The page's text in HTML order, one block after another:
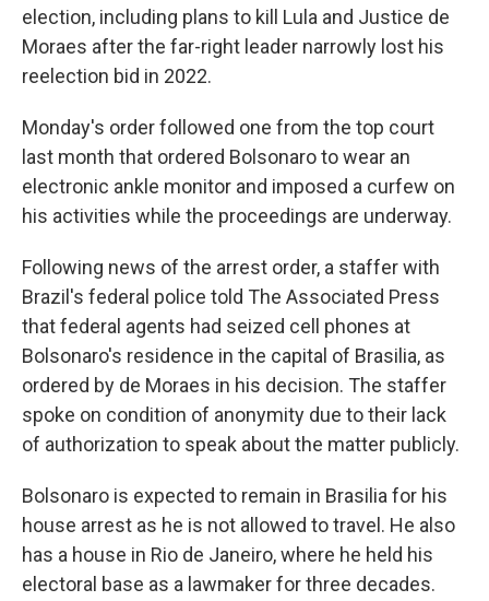
election, including plans to kill Lula and Justice de
Moraes after the far-right leader narrowly lost his
reelection bid in 2022.
Monday's order followed one from the top court
last month that ordered Bolsonaro to wear an
electronic ankle monitor and imposed a curfew on
his activities while the proceedings are underway.
Following news of the arrest order, a staffer with
Brazil's federal police told The Associated Press
that federal agents had seized cell phones at
Bolsonaro's residence in the capital of Brasilia, as
ordered by de Moraes in his decision. The staffer
spoke on condition of anonymity due to their lack
of authorization to speak about the matter publicly.
Bolsonaro is expected to remain in Brasilia for his
house arrest as he is not allowed to travel. He also
has a house in Rio de Janeiro, where he held his
electoral base as a lawmaker for three decades.